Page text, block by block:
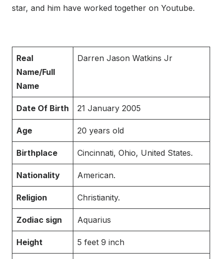
star, and him have worked together on Youtube.
Real
Name/Full
Name
Darren Jason Watkins Jr
Date Of Birth 21 January 2005
Age 20 years old
Birthplace Cincinnati, Ohio, United States.
Nationality American.
Religion Christianity.
Zodiac sign Aquarius
Height 5 feet 9 inch